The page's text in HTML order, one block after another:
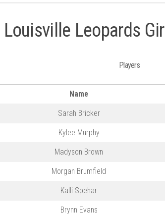
Leopards
Players
Name
Sarah Bricker
Kylee Murphy
Madyson Brown
Morgan Brumfield
Kalli Spehar
Brynn Evans